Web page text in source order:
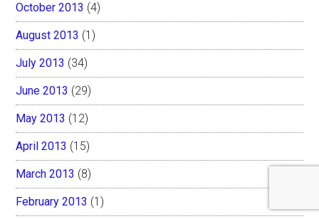
October 2013 (4)
August 2013 (1)
July 2013 (34)
June 2013 (29)
May 2013 (12)
April 2013 (15)
March 2013 (8)
February 2013 (1)